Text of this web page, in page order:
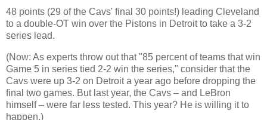
48 points (29 of the Cavs' final 30 points!) leading Cleveland
to a double-OT win over the Pistons in Detroitto take a 3-2
series lead.
(Now: As experts throw out that "85 percent of teams that win
Game 5 in series tied 2-2 win the series," consider that the
Cavs were up 3-2 on Detroita year ago before dropping the
final two games. But last year, the Cavs – and LeBron
himself – were far less tested. This year? He is willing it to
happen.)